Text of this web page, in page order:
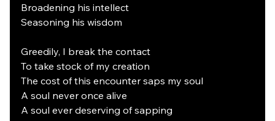
Broadening his intellect
Seasoning his wisdom
Greedily, I break the contact
To take stock of my creation
The cost of this encounter saps my soul
A soul never once alive
A soul ever deserving of sapping